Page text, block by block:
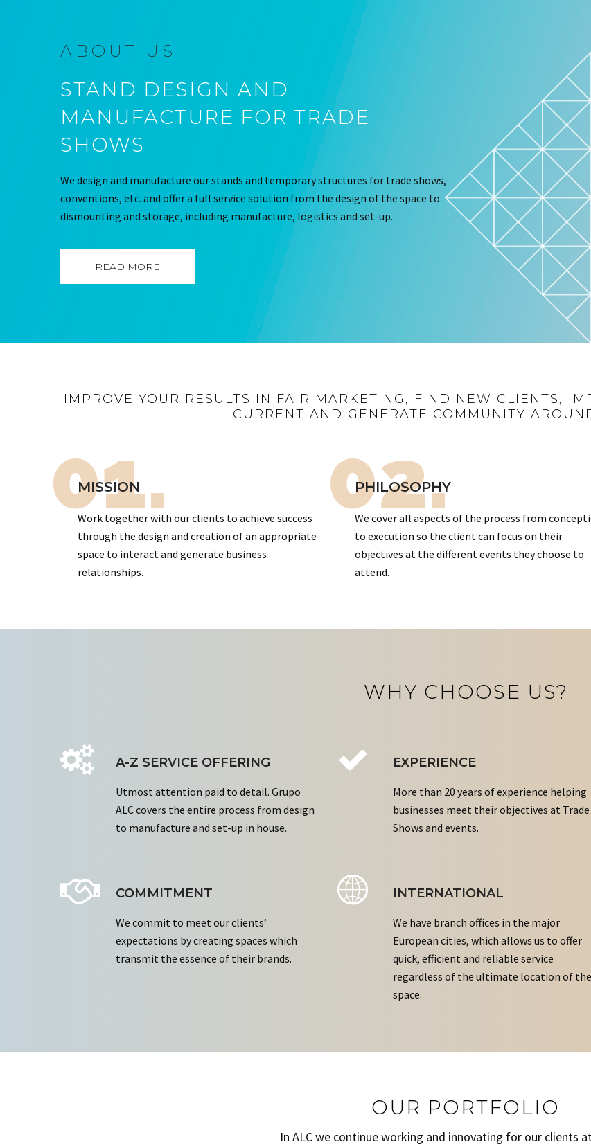
ABOUT US
STAND DESIGN AND
MANUFACTURE FOR TRADE
SHOWS
We design and manufacture our stands and temporary structures for trade shows,
conventions, etc. and offer a full service solution from the design of the space to
dismounting and storage, including manufacture, logistics and set-up.
READ MORE
IMPROVE YOUR RESULTS IN FAIR MARKETING, FIND NEW CLIENTS,
CURRENT AND GENERATE COMMUNITY
01.
MISSION
Work together with our clients to achieve success
through the design and creation of an appropriate
space to interact and generate business
relationships.
02.
PHILOSOPHY
We cover all aspects of the process from
to execution so the client can focus on their
objectives at the different events they choose to
attend.
WHY CHOOSE US?
A-Z SERVICE OFFERING
Utmost attention paid to detail. Grupo
ALC covers the entire process from design
to manufacture and set-up in house.
EXPERIENCE
More than 20 years of experience helping
businesses meet their objectives at Trade
Shows and events.
COMMITMENT
We commit to meet our clients’
expectations by creating spaces which
transmit the essence of their brands.
INTERNATIONAL
We have branch offices in the major
European cities, which allows us to offer
quick, efficient and reliable service
regardless of the ultimate location of the
space.
OUR PORTFOLIO
In ALC we continue working and innovating for our clients